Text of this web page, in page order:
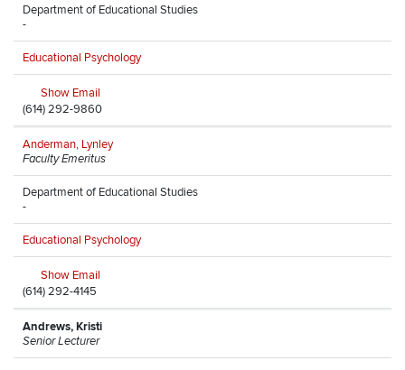
Department of Educational Studies
-
Educational Psychology
Show Email
(614) 292-9860
Anderman, Lynley
Faculty Emeritus
Department of Educational Studies
-
Educational Psychology
Show Email
(614) 292-4145
Andrews, Kristi
Senior Lecturer